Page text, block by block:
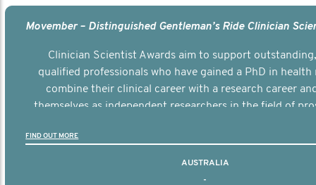
Clinician Scientist Awards aim to support
qualified professionals who have gained a PhD in health
combine their clinical career with a research career
themselves as independent researchers in the field of
FIND OUT MORE
AUSTRALIA
-